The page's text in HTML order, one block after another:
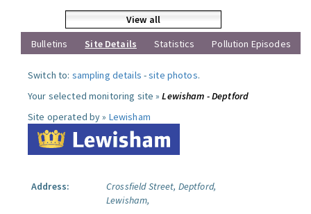
View all
Bulletins
Site Details Statistics Pollution Episodes
Switch to: sampling details -site photos.
Your selected monitoring site »Lewisham - Deptford
Site operated by » Lewisham
Address:
Crossfield Street, Deptford,
Lewisham,